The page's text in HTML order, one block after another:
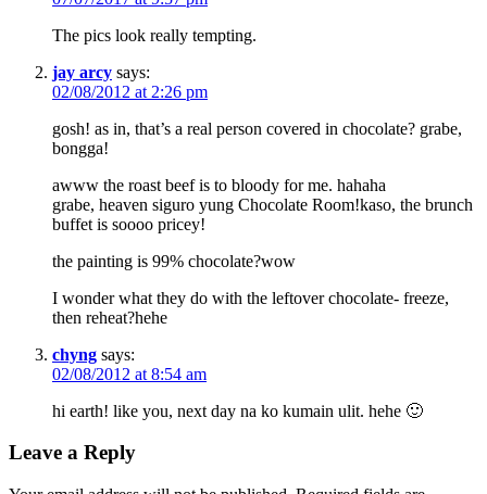
The pics look really tempting.
jay arcy says:
02/08/2012 at 2:26 pm
gosh! as in, that’s a real person covered in chocolate? grabe,
bongga!
awww the roast beef is to bloody for me. hahaha
grabe, heaven siguro yung Chocolate Room!kaso, the brunch
buffet is soooo pricey!
the painting is 99% chocolate?wow
I wonder what they do with the leftover chocolate- freeze,
then reheat?hehe
chyng says:
02/08/2012 at 8:54 am
hi earth! like you, next day na ko kumain ulit. hehe 🙂
Leave a Reply